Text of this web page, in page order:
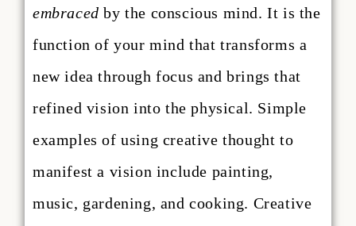
embracedby the conscious mind. It is the
function of your mind that transforms a
new idea through focus and brings that
refined vision into the physical. Simple
examples of using creative thought to
manifest a vision include painting,
music, gardening, and cooking. Creative